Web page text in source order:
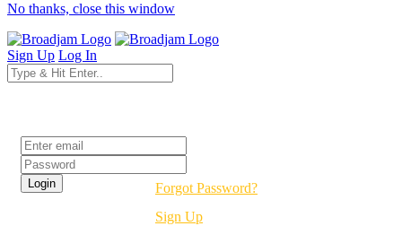
No thanks, close this window
Sign Up Log In
Forgot Password?
Sign Up